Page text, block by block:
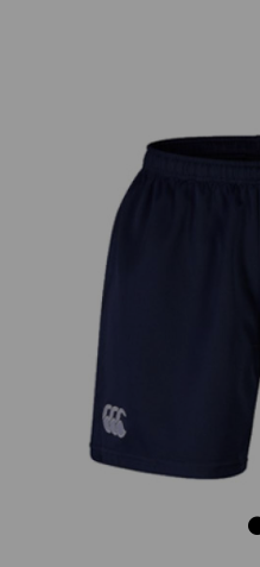
Previous